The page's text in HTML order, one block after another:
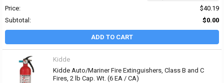
Price:
$40.19
Subtotal:
$0.00
ADD TO CART
Kidde
Kidde Auto/Mariner Fire Extinguishers, Class B and C
Fires, 2 lb Cap. Wt. (6 EA / CA)